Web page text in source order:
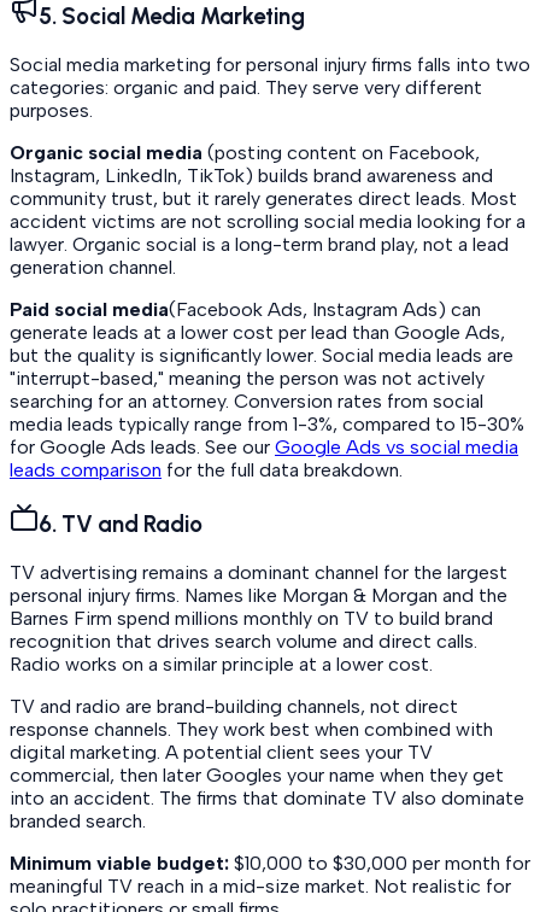
5. Social Media Marketing
Social media marketing for personal injury firms falls into two
categories: organic and paid. They serve very different
purposes.
Organic social media (posting content on Facebook,
Instagram, LinkedIn, TikTok) builds brand awareness and
community trust, but it rarely generates direct leads. Most
accident victims are not scrolling social media looking for a
lawyer. Organic social is a long-term brand play, not a lead
generation channel.
Paid social media(Facebook Ads, Instagram Ads) can
generate leads at a lower cost per lead than Google Ads,
but the quality is significantly lower. Social media leads are
"interrupt-based," meaning the person was not actively
searching for an attorney. Conversion rates from social
media leads typically range from 1-3%, compared to 15-30%
for Google Ads leads. See our Google Ads vs social media
leads comparison for the full data breakdown.
6. TV and Radio
TV advertising remains a dominant channel for the largest
personal injury firms. Names like Morgan & Morgan and the
Barnes Firm spend millions monthly on TV to build brand
recognition that drives search volume and direct calls.
Radio works on a similar principle at a lower cost.
TV and radio are brand-building channels, not direct
response channels. They work best when combined with
digital marketing. A potential client sees your TV
commercial, then later Googles your name when they get
into an accident. The firms that dominate TV also dominate
branded search.
Minimum viable budget: $10,000 to $30,000 per month for
meaningful TV reach in a mid-size market. Not realistic for